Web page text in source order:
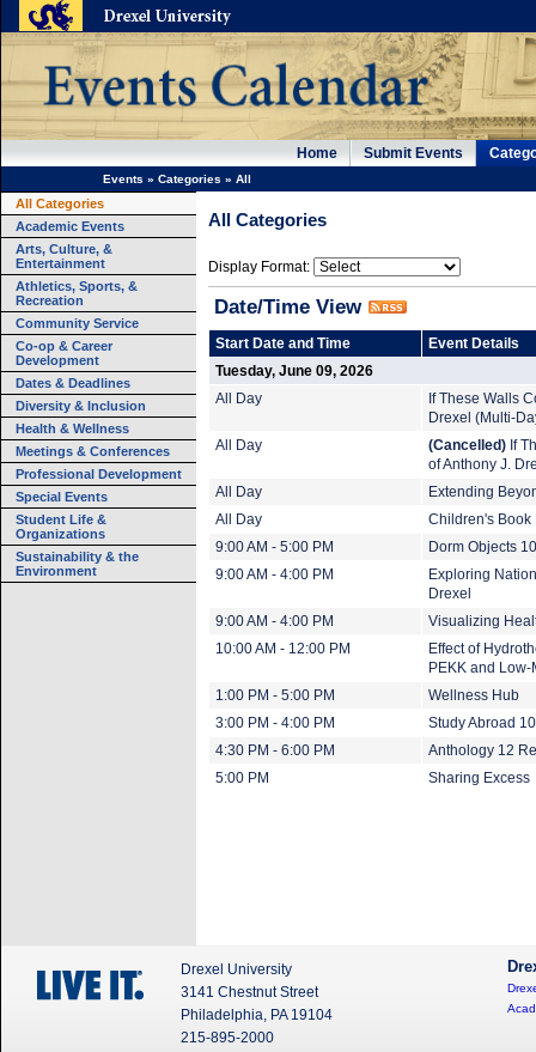
Home Submit Events
Events » Categories » All
All Categories
Academic Events
Arts, Culture, &
Entertainment
Athletics, Sports, &
Recreation
Community Service
Co-op & Career
Development
Dates & Deadlines
Diversity & Inclusion
Health & Wellness
Meetings & Conferences
Professional Development
Special Events
Student Life &
Organizations
Sustainability & the
Environment
All Categories
Display Format:
Date/Time View
Start Date and Time
Event Details
Tuesday, June 09, 2026
All Day
If These Walls
Drexel (Multi-
All Day
(Cancelled) If
of Anthony J.
All Day
Extending
All Day
Children's Book
9:00 AM - 5:00 PM
Dorm Objects
9:00 AM - 4:00 PM
Exploring
Drexel
9:00 AM - 4:00 PM
Visualizing
10:00 AM - 12:00 PM
Effect of
PEKK and Low-
1:00 PM - 5:00 PM
Wellness Hub
3:00 PM - 4:00 PM
Study Abroad
4:30 PM - 6:00 PM
Anthology 12
5:00 PM
Sharing Excess
Drexel University
3141 Chestnut Street
Philadelphia, PA 19104
215-895-2000